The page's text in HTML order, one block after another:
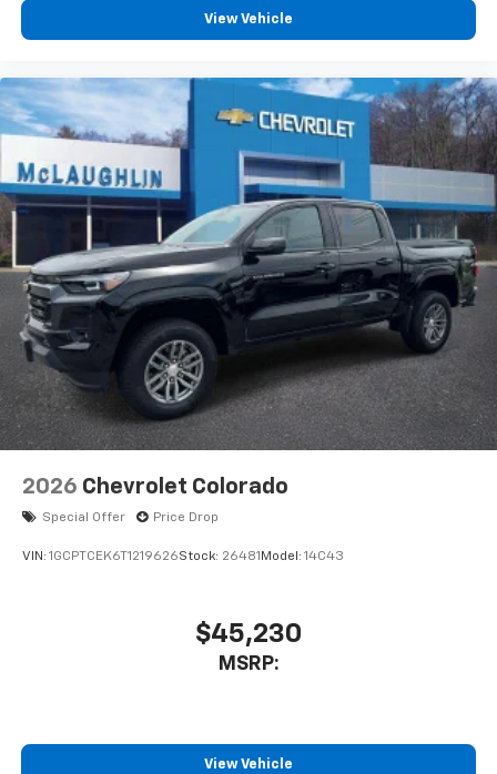
Hotspot capable
Terms and limitations apply. Seeonstar.comor
May require additional optional equipment
SiriusXM Trial Subscription
SiriusXM with 360L Trial Subscription
With your trial subscription, new GM vehicles
equipped with SiriusXM with 360L advance in-
car technology will bring you closer to your
favorite stars, artists, creators, hosts and
athletes1
SiriusXM with 360L transforms your ride with
our most extensive and personalized radio
experience on the road that lets you enjoy ad-
free music, talk and news, live sports, comedy,
podcasts and more
Experience SiriusXM wherever you go in your
vehicle and on the SiriusXM app with
personalization features to make discovering
your perfect entertainment easier than ever
before
View Vehicle
2026 Chevrolet Colorado
Special Offer Price Drop
VIN: 1GCPTCEK6T1219626Stock: 26481 Model: 14C43
$45,230
MSRP:
View Vehicle